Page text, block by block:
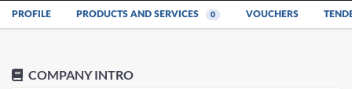
PROFILE PRODUCTS AND SERVICES 0 VOUCHERS
COMPANY INTRO